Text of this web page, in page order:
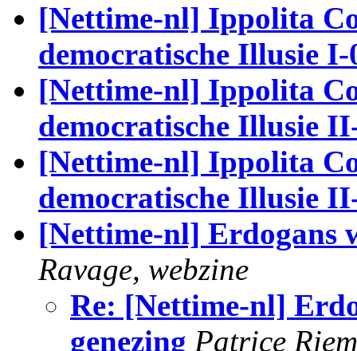
[Nettime-nl] Ippolita
democratische Illusie I-
[Nettime-nl] Ippolita
democratische Illusie
[Nettime-nl] Ippolita
democratische Illusie
[Nettime-nl] Erdogans
Ravage, webzine
Re: [Nettime-nl]
genezing Patrice